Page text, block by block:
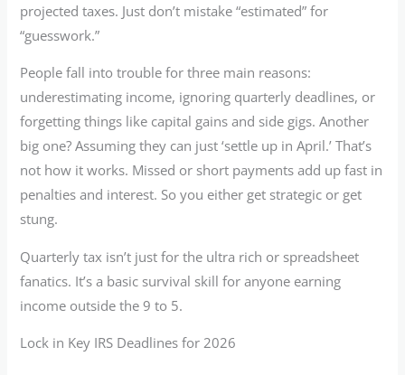
projected taxes. Just don’t mistake “estimated” for
“guesswork.”
People fall into trouble for three main reasons:
underestimating income, ignoring quarterly deadlines, or
forgetting things like capital gains and side gigs. Another
big one? Assuming they can just ‘settle up in April.’ That’s
not how it works. Missed or short payments add up fast in
penalties and interest. So you either get strategic or get
stung.
Quarterly tax isn’t just for the ultra rich or spreadsheet
fanatics. It’s a basic survival skill for anyone earning
income outside the 9 to 5.
Lock in Key IRS Deadlines for 2026